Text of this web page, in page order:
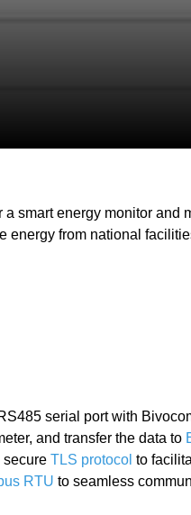
a smart energy monitor and
energy from national
serial port with
and transfer the data to
secureTLS protocol to
RTU to seamless